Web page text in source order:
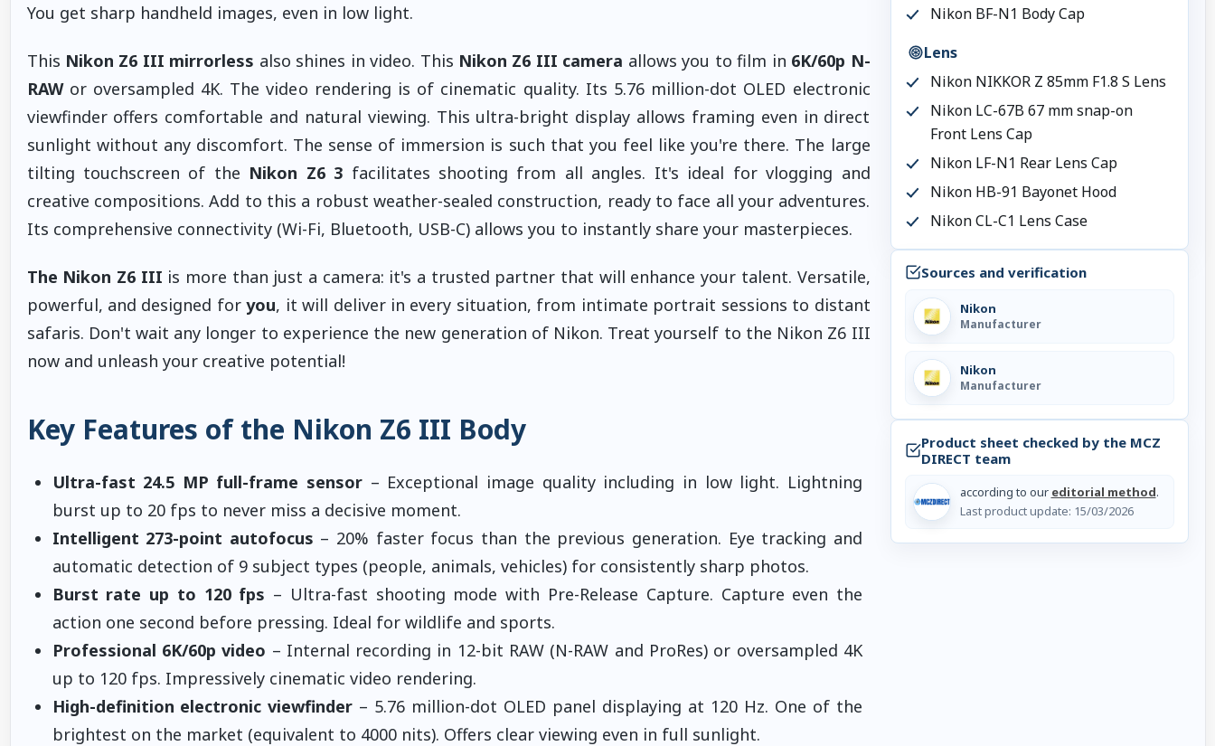
You get sharp handheld images, even in low light.
This Nikon Z6 III mirrorless also shines in video. This Nikon Z6 III camera allows you to film in 6K/60p N-
RAWor oversampled 4K. The video rendering is of cinematic quality. Its 5.76 million-dot OLED electronic
viewfinder offers comfortable and natural viewing. This ultra-bright display allows framing even in direct
sunlight without any discomfort. The sense of immersion is such that you feel like you're there. The large
tilting touchscreen of the Nikon Z6 3 facilitates shooting from all angles. It's ideal for vlogging and
creative compositions. Add to this a robust weather-sealed construction, ready to face all your adventures.
Its comprehensive connectivity (Wi-Fi, Bluetooth, USB-C) allows you to instantly share your masterpieces.
The Nikon Z6 III is more than just a camera: it's a trusted partner that will enhance your talent. Versatile,
powerful, and designed foryou, it will deliver in every situation, from intimate portrait sessions to distant
safaris. Don't wait any longer to experience the new generation of Nikon. Treat yourself to the Nikon Z6 III
now and unleash your creative potential!
Key Features of the Nikon Z6 III Body
Ultra-fast 24.5 MP full-frame sensor – Exceptional image quality including in low light. Lightning
burst up to 20 fps to never miss a decisive moment.
Intelligent 273-point autofocus – 20% faster focus than the previous generation. Eye tracking and
automatic detection of 9 subject types (people, animals, vehicles) for consistently sharp photos.
Burst rate up to 120 fps – Ultra-fast shooting mode with Pre-Release Capture. Capture even the
action one second before pressing. Ideal for wildlife and sports.
Professional 6K/60p video – Internal recording in 12-bit RAW (N-RAW and ProRes) or oversampled 4K
up to 120 fps. Impressively cinematic video rendering.
High-definition electronic viewfinder – 5.76 million-dot OLED panel displaying at 120 Hz. One of the
brightest on the market (equivalent to 4000 nits). Offers clear viewing even in full sunlight.
Nikon BF-N1 Body Cap
Lens
Nikon NIKKOR Z 85mm F1.8 S Lens
Nikon LC-67B 67 mm snap-on
Front Lens Cap
Nikon LF-N1 Rear Lens Cap
Nikon HB-91 Bayonet Hood
Nikon CL-C1 Lens Case
Sources and verification
Nikon
Manufacturer
Nikon
Manufacturer
Product sheet checked by the MCZ
DIRECT team
according to our editorial method.
Last product update: 15/03/2026